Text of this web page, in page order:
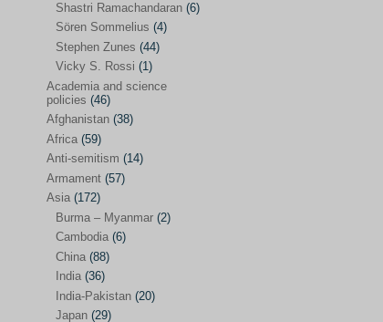
Mariam Abuhaideri(3)
Martin Smedjeback(2)
Michel Chossudovsky(2)
Miko Peled (4)
Mira Fey (3)
Ola Friholt(8)
Per Gahrton(1)
Riane Eisler (1)
(243)
Scilla Elworthy(3)
Sharmine Narwani(14)
Shastri Ramachandaran (6)
Sören Sommelius (4)
Stephen Zunes (44)
Vicky S. Rossi (1)
Academia and science
policies (46)
Afghanistan (38)
Africa (59)
Anti-semitism (14)
Armament (57)
Asia (172)
Burma – Myanmar (2)
Cambodia (6)
China (88)
India (36)
India-Pakistan (20)
Japan (29)